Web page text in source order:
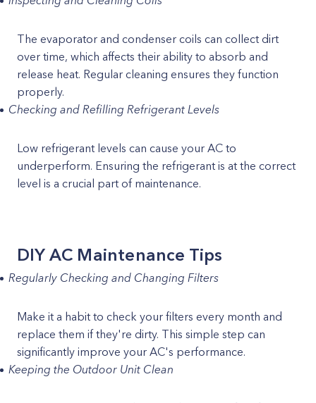
The evaporator and condenser coils can collect dirt
over time, which affects their ability to absorb and
release heat. Regular cleaning ensures they function
properly.
Checking and Refilling Refrigerant Levels
Low refrigerant levels can cause your AC to
underperform. Ensuring the refrigerant is at the correct
level is a crucial part of maintenance.
DIY AC Maintenance Tips
Regularly Checking and Changing Filters
Make it a habit to check your filters every month and
replace them if they're dirty. This simple step can
significantly improve your AC's performance.
Keeping the Outdoor Unit Clean